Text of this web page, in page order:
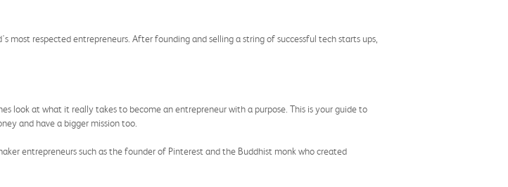
respected entrepreneurs. After founding and selling a string of successful tech starts ups,
look at what it really takes to become an entrepreneur with a purpose. This is your guide to
and have a bigger mission too.
entrepreneurs such as the founder of Pinterest and the Buddhist monk who created